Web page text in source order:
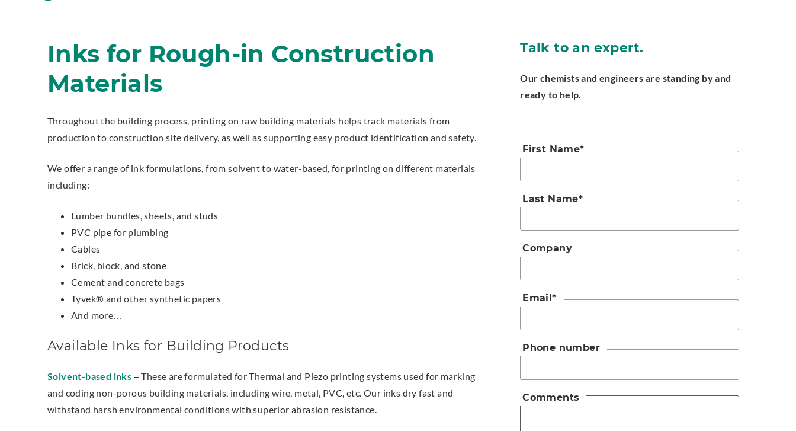
Inks for Rough-in Construction
Materials
Throughout the building process, printing on raw building materials helps track materials from
production to construction site delivery, as well as supporting easy product identification and safety.
We offer a range of ink formulations, from solvent to water-based, for printing on different materials
including:
Lumber bundles, sheets, and studs
PVC pipe for plumbing
Cables
Brick, block, and stone
Cement and concrete bags
Tyvek® and other synthetic papers
And more…
Available Inks for Building Products
Solvent-based inks – These are formulated for Thermal and Piezo printing systems used for marking
and coding non-porous building materials, including wire, metal, PVC, etc. Our inks dry fast and
withstand harsh environmental conditions with superior abrasion resistance.
Talk to an expert.
Our chemists and engineers are standing by and
ready to help.
First Name*
Last Name*
Company
Email*
Phone number
Comments